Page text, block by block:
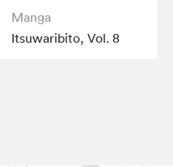
Manga
Itsuwaribito, Vol. 8